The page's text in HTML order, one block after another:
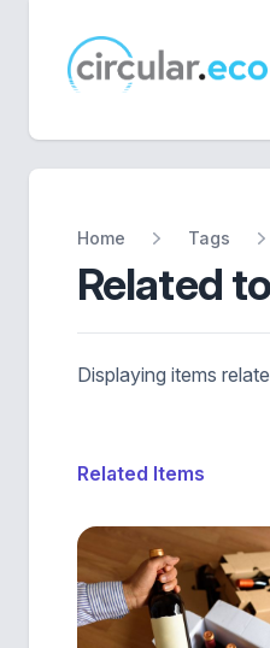
circular.eco
Home Tags
Related
Displaying items
Related Items